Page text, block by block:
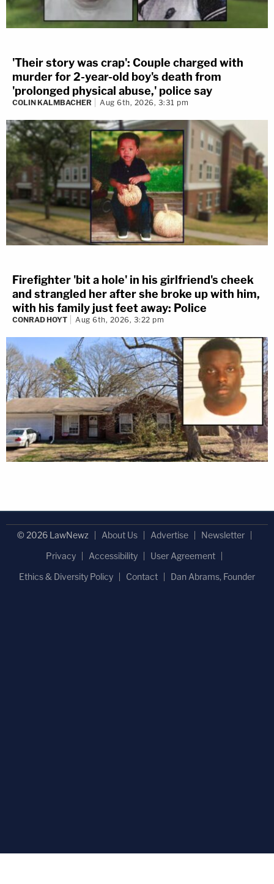
'Their story was crap': Couple charged with
murder for 2-year-old boy's death from
'prolonged physical abuse,' police say
COLIN KALMBACHER Aug 6th, 2026, 3:31 pm
Firefighter 'bit a hole' in his girlfriend's cheek
and strangled her after she broke up with him,
with his family just feet away: Police
CONRAD HOYT Aug 6th, 2026, 3:22 pm
© 2026 LawNewz About Us Advertise
Newsletter
Privacy
Accessibility
User Agreement
Ethics & Diversity Policy
Contact Dan Abrams, Founder